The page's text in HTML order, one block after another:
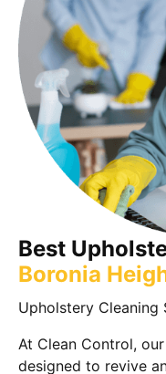
Best
Boronia
Upholstery Cleaning
At Clean Control,
designed to revive